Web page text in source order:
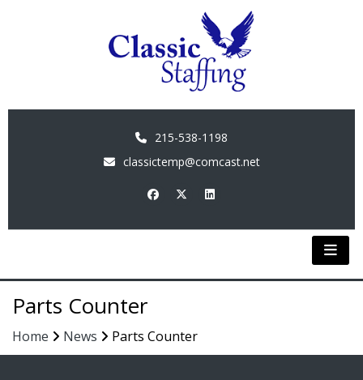
215-538-1198
classictemp@comcast.net
Parts Counter
Home News Parts Counter